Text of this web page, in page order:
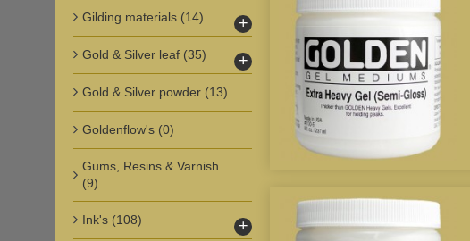
Gilding materials (14) +
Gold & Silver leaf (35) +
Gold & Silver powder (13)
Goldenflow's (0)
Gums, Resins & Varnish
(9)
Ink's (108) +